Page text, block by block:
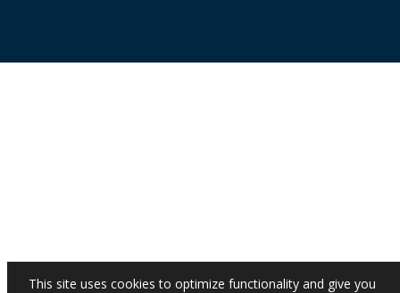
This site uses cookies to optimize functionality and give you